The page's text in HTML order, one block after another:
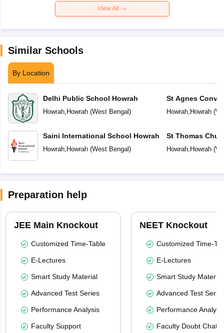
View All
Similar Schools
By Location
Delhi Public School Howrah
Howrah, Howrah(West Bengal)
Saini International School Howrah
Howrah, Howrah(West Bengal)
St Agnes
Howrah, Howrah(
St Thomas
Howrah, Howrah(
Preparation help
JEE Main Knockout
Customized Time-Table
E-Lectures
Smart Study Material
Advanced Test Series
Performance Analysis
Faculty Support
NEET Knockout
Customized Time-
E-Lectures
Smart Study Material
Advanced Test
Performance
Faculty Doubt Chat